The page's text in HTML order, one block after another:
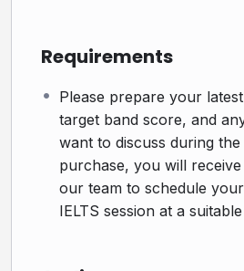
Step 3: Get a clear IELTS study
You will leave the session with a
of what to do next.
Step 4: Schedule your session
After completing your purchase,
email from our team to arrange
Requirements
Please prepare your
target band score, and
want to discuss during
purchase, you will
our team to schedule
IELTS session at a